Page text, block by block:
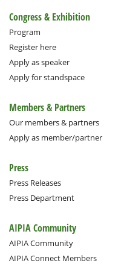
Congress & Exhibition
Program
Register here
Apply as speaker
Apply for standspace
Members & Partners
Our members & partners
Apply as member/partner
Press
Press Releases
Press Department
AIPIA Community
AIPIA Community
AIPIA Connect Members